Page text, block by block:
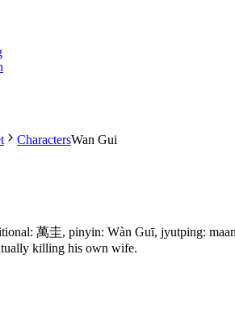
CharactersWan Gui
萬圭, pinyin: Wàn Guī, jyutping:
killing his own wife.